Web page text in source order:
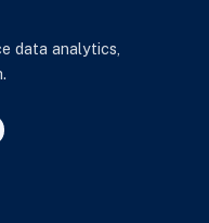
data analytics,